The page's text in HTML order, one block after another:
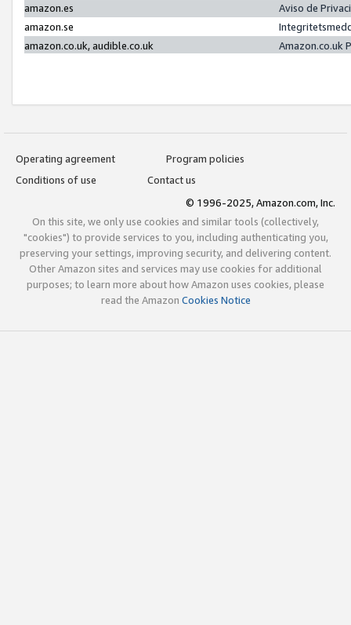
amazon.es
Aviso de
amazon.se
amazon.co.uk, audible.co.uk
Amazon.co.uk
Operating agreement
Program policies
Conditions of use
Contact us
© 1996-2025, Amazon.com, Inc.
On this site, we only use cookies and similar tools (collectively,
"cookies") to provide services to you, including authenticating you,
preserving your settings, improving security, and delivering content.
Other Amazon sites and services may use cookies for additional
purposes; to learn more about how Amazon uses cookies, please
read the Amazon Cookies Notice